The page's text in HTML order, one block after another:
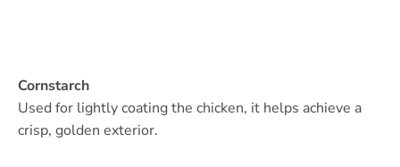
Cornstarch
Used for lightly coating the chicken, it helps achieve a
crisp, golden exterior.